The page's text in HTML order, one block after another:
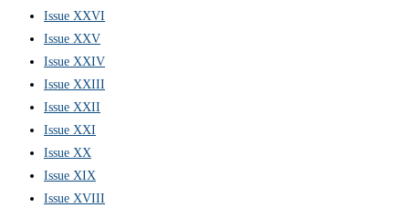
Issue XXVI
Issue XXV
Issue XXIV
Issue XXIII
Issue XXII
Issue XXI
Issue XX
Issue XIX
Issue XVIII